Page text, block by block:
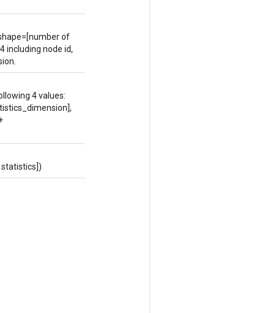
of
including node id,
4 values: